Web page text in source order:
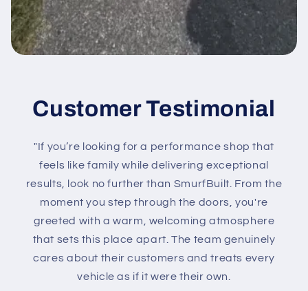
Customer Testimonial
"If you’re looking for a performance shop that
feels like family while delivering exceptional
results, look no further than SmurfBuilt. From the
moment you step through the doors, you're
greeted with a warm, welcoming atmosphere
that sets this place apart. The team genuinely
cares about their customers and treats every
vehicle as if it were their own.